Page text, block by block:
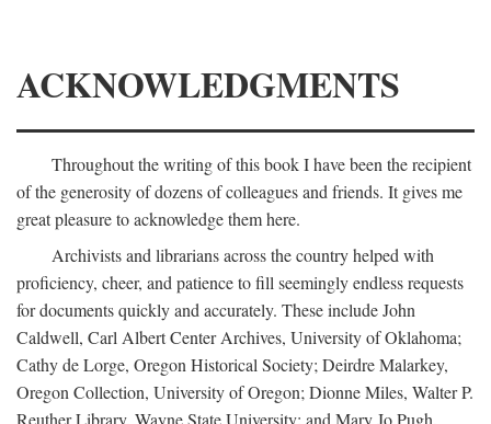
ACKNOWLEDGMENTS
Throughout the writing of this book I have been the recipient
of the generosity of dozens of colleagues and friends. It gives me
great pleasure to acknowledge them here.
Archivists and librarians across the country helped with
proficiency, cheer, and patience to fill seemingly endless requests
for documents quickly and accurately. These include John
Caldwell, Carl Albert Center Archives, University of Oklahoma;
Cathy de Lorge, Oregon Historical Society; Deirdre Malarkey,
Oregon Collection, University of Oregon; Dionne Miles, Walter P.
Reuther Library, Wayne State University; and Mary Jo Pugh,